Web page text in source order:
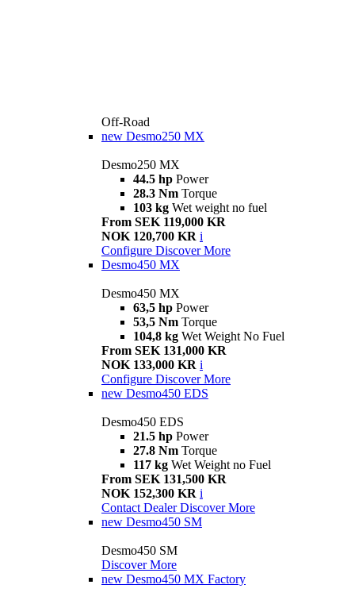
Off-Road
new Desmo250 MX
Desmo250 MX
44.5 hp Power
28.3 Nm Torque
103 kg Wet weight no fuel
From SEK 119,000 KR
NOK 120,700 KR i
Configure Discover More
Desmo450 MX
Desmo450 MX
63,5 hp Power
53,5 Nm Torque
104,8 kg Wet Weight No Fuel
From SEK 131,000 KR
NOK 133,000 KR i
Configure Discover More
new Desmo450 EDS
Desmo450 EDS
21.5 hp Power
27.8 Nm Torque
117 kg Wet Weight no Fuel
From SEK 131,500 KR
NOK 152,300 KR i
Contact Dealer Discover More
new Desmo450 SM
Desmo450 SM
Discover More
new Desmo450 MX Factory